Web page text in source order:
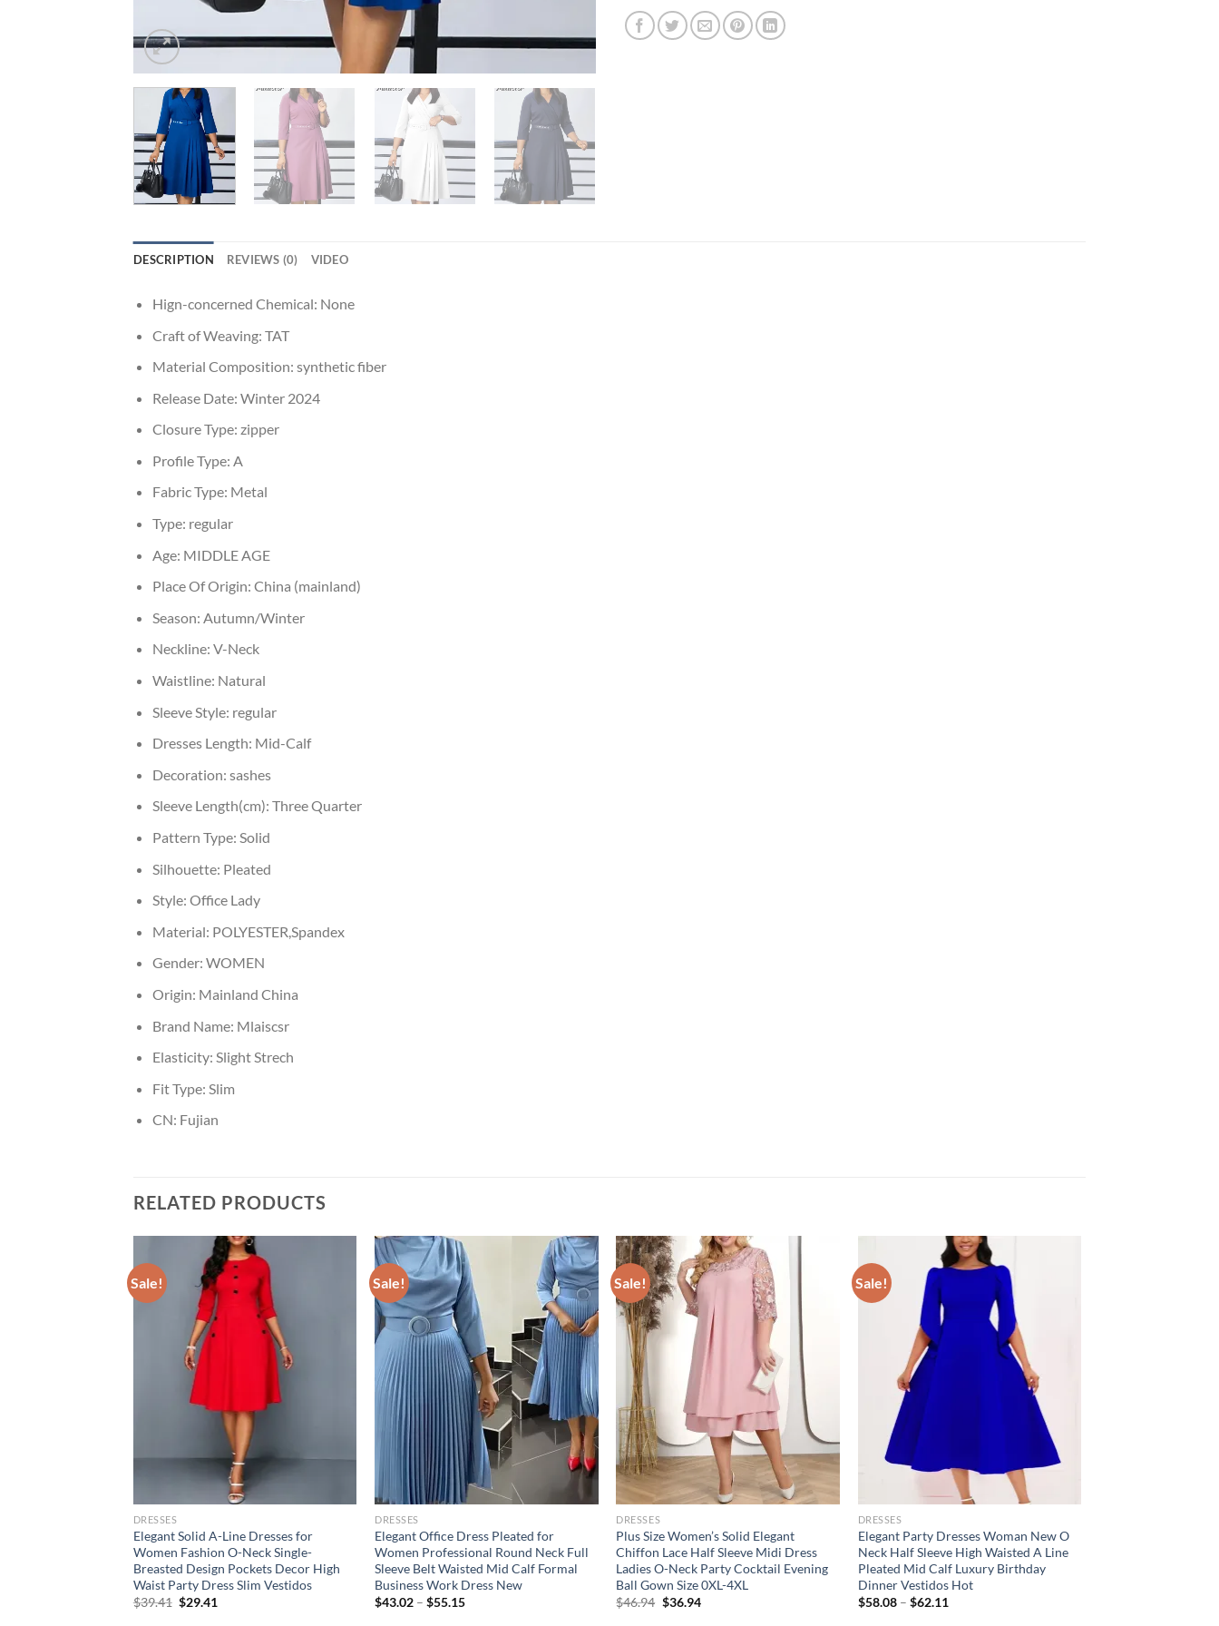
DESCRIPTION REVIEWS (0) VIDEO
Hign-concerned Chemical: None
Craft of Weaving: TAT
Material Composition: synthetic fiber
Release Date: Winter 2024
Closure Type: zipper
Profile Type: A
Fabric Type: Metal
Type: regular
Age: MIDDLE AGE
Place Of Origin: China (mainland)
Season: Autumn/Winter
Neckline: V-Neck
Waistline: Natural
Sleeve Style: regular
Dresses Length: Mid-Calf
Decoration: sashes
Sleeve Length(cm): Three Quarter
Pattern Type: Solid
Silhouette: Pleated
Style: Office Lady
Material: POLYESTER,Spandex
Gender: WOMEN
Origin: Mainland China
Brand Name: Mlaiscsr
Elasticity: Slight Strech
Fit Type: Slim
CN: Fujian
RELATED PRODUCTS
Sale!
DRESSES
Elegant Solid A-Line Dresses for
Women Fashion O-Neck Single-
Breasted Design Pockets Decor High
Waist Party Dress Slim Vestidos
$39.41 Original
$29.41
Sale!
DRESSES
Elegant Office Dress Pleated for
Women Professional Round Neck Full
Sleeve Belt Waisted Mid Calf Formal
Business Work Dress New
$43.02 –$55.15
Sale!
DRESSES
Plus Size Women’s Solid Elegant
Chiffon Lace Half Sleeve Midi Dress
Ladies O-Neck Party Cocktail Evening
Ball Gown Size 0XL-4XL
$46.94 Original
$36.94Current
Sale!
DRESSES
Elegant Party Dresses Woman New O
Neck Half Sleeve High Waisted A Line
Pleated Mid Calf Luxury Birthday
Dinner Vestidos Hot
$58.08– $62.11